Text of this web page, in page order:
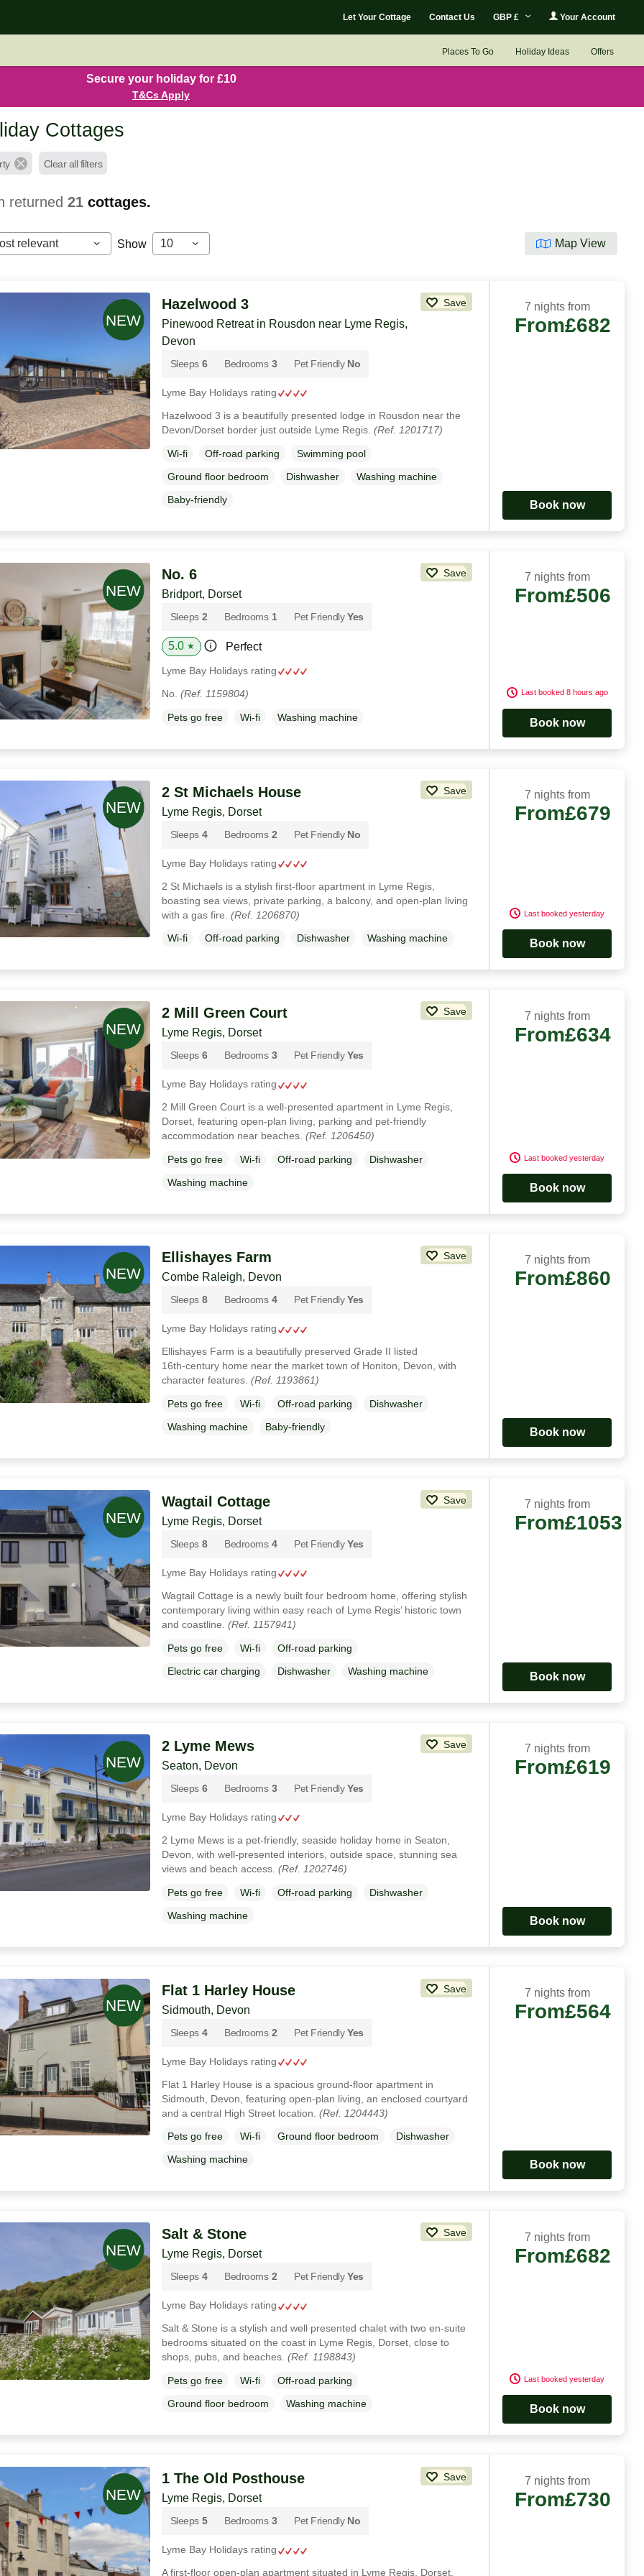
Let Your Cottage Contact Us GBP £ Your Account
Places To Go Holiday Ideas Offers
Secure your holiday for £10
T&Cs Apply
Cottages
Clear all filters
returned21cottages.
relevant Show 10 Map View
Hazelwood 3 Save
Pinewood Retreat in Rousdon near Lyme Regis,
Devon
Sleeps 6 Bedrooms 3 Pet Friendly No
Lyme Bay Holidays rating
Hazelwood 3 is a beautifully presented lodge in Rousdon near the
Devon/Dorset border just outside Lyme Regis. (Ref. 1201717)
Wi-fi Off-road parking
Swimming pool
Ground floor bedroom
Dishwasher
Washing machine
Baby-friendly
7 nights from
From£682
Book now
No. 6 Save
Bridport, Dorset
Sleeps 2 Bedrooms 1 Pet Friendly Yes
5.0 ★ Perfect
Lyme Bay Holidays rating
No. (Ref. 1159804)
Pets go free Wi-fi Washing machine
7 nights from
From£506
Last booked 8 hours ago
Book now
2 St Michaels House Save
Lyme Regis, Dorset
Sleeps 4 Bedrooms 2 Pet Friendly No
Lyme Bay Holidays rating
2 St Michaels is a stylish first-floor apartment in Lyme Regis,
boasting sea views, private parking, a balcony, and open-plan living
with a gas fire. (Ref. 1206870)
Wi-fi Off-road parking Dishwasher Washing machine
7 nights from
From£679
Last booked yesterday
Book now
2 Mill Green Court Save
Lyme Regis, Dorset
Sleeps 6 Bedrooms 3 Pet Friendly Yes
Lyme Bay Holidays rating
2 Mill Green Court is a well-presented apartment in Lyme Regis,
Dorset, featuring open-plan living, parking and pet-friendly
accommodation near beaches. (Ref. 1206450)
Pets go free Wi-fi Off-road parking
Dishwasher
Washing machine
7 nights from
From£634
Last booked yesterday
Book now
Ellishayes Farm Save
Combe Raleigh, Devon
Sleeps 8 Bedrooms 4 Pet Friendly Yes
Lyme Bay Holidays rating
Ellishayes Farm is a beautifully preserved Grade II listed
16th‑century home near the market town of Honiton, Devon, with
character features. (Ref. 1193861)
Pets go free Wi-fi Off-road parking
Dishwasher
Washing machine
Baby-friendly
7 nights from
From£860
Book now
Wagtail Cottage Save
Lyme Regis, Dorset
Sleeps 8 Bedrooms 4 Pet Friendly Yes
Lyme Bay Holidays rating
Wagtail Cottage is a newly built four bedroom home, offering stylish
contemporary living within easy reach of Lyme Regis’ historic town
and coastline. (Ref. 1157941)
Pets go free Wi-fi
Off-road parking
Electric car charging
Dishwasher Washing machine
7 nights from
From£1053
Book now
2 Lyme Mews Save
Seaton, Devon
Sleeps 6 Bedrooms 3 Pet Friendly Yes
Lyme Bay Holidays rating
2 Lyme Mews is a pet-friendly, seaside holiday home in Seaton,
Devon, with well-presented interiors, outside space, stunning sea
views and beach access. (Ref. 1202746)
Pets go free Wi-fi Off-road parking
Dishwasher
Washing machine
7 nights from
From£619
Book now
Flat 1 Harley House Save
Sidmouth, Devon
Sleeps 4 Bedrooms 2 Pet Friendly Yes
Lyme Bay Holidays rating
Flat 1 Harley House is a spacious ground-floor apartment in
Sidmouth, Devon, featuring open-plan living, an enclosed courtyard
and a central High Street location. (Ref. 1204443)
Pets go free Wi-fi Ground floor bedroom
Dishwasher
Washing machine
7 nights from
From£564
Book now
Salt & Stone Save
Lyme Regis, Dorset
Sleeps 4 Bedrooms 2 Pet Friendly Yes
Lyme Bay Holidays rating
Salt & Stone is a stylish and well presented chalet with two en-suite
bedrooms situated on the coast in Lyme Regis, Dorset, close to
shops, pubs, and beaches. (Ref. 1198843)
Pets go free Wi-fi
Off-road parking
Ground floor bedroom
Washing machine
7 nights from
From£682
Last booked yesterday
Book now
1 The Old Posthouse Save
Lyme Regis, Dorset
Sleeps 5 Bedrooms 3 Pet Friendly No
Lyme Bay Holidays rating
A first-floor open-plan apartment situated in Lyme Regis, Dorset.
7 nights from
From£730